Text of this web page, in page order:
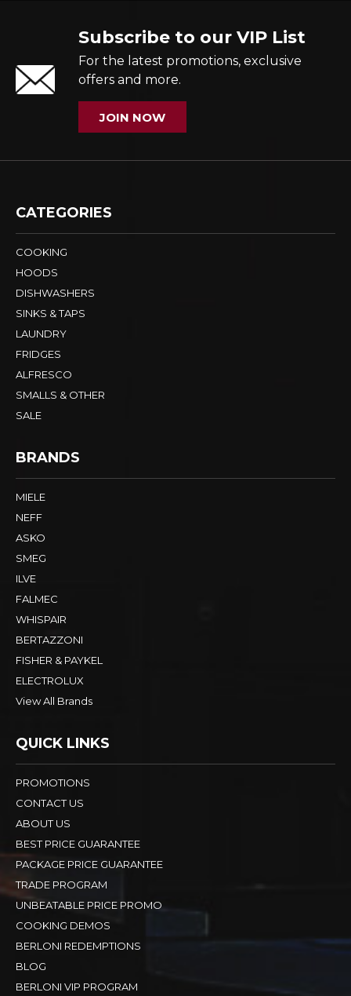
Subscribe to our VIP List
For the latest promotions, exclusive
offers and more.
JOIN NOW
CATEGORIES
COOKING
HOODS
DISHWASHERS
SINKS & TAPS
LAUNDRY
FRIDGES
ALFRESCO
SMALLS & OTHER
SALE
BRANDS
MIELE
NEFF
ASKO
SMEG
ILVE
FALMEC
WHISPAIR
BERTAZZONI
FISHER & PAYKEL
ELECTROLUX
View All Brands
QUICK LINKS
PROMOTIONS
CONTACT US
ABOUT US
BEST PRICE GUARANTEE
PACKAGE PRICE GUARANTEE
TRADE PROGRAM
UNBEATABLE PRICE PROMO
COOKING DEMOS
BERLONI REDEMPTIONS
BLOG
BERLONI VIP PROGRAM